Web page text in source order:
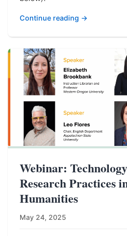
Continue reading →
Webinar:
Research Practices
Humanities
May 24, 2025